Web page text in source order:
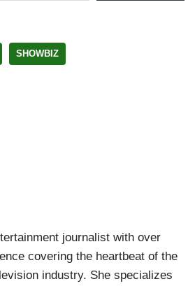
SHOWBIZ
journalist with over
covering the heartbeat of the
industry. She specializes